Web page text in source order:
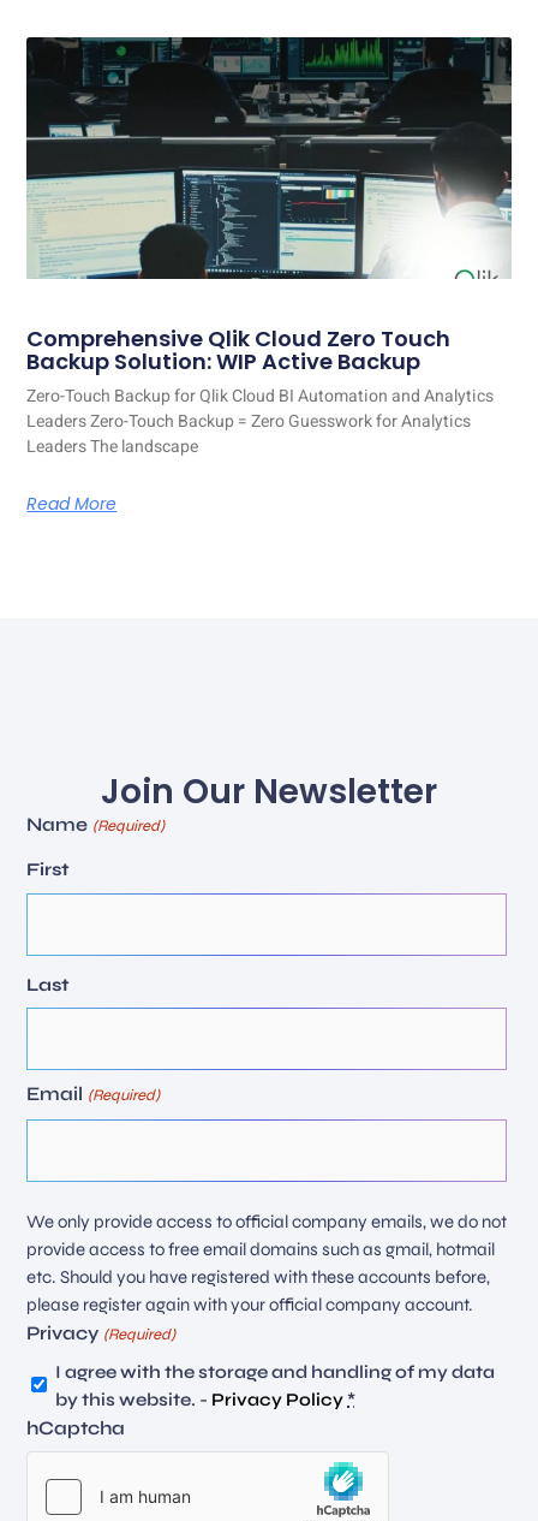
Comprehensive Qlik Cloud Zero Touch
Backup Solution: WIP Active Backup
Zero-Touch Backup for Qlik Cloud BI Automation and Analytics
Leaders Zero-Touch Backup = Zero Guesswork for Analytics
Leaders The landscape
Read More
Join Our Newsletter
Name (Required)
First
Last
Email (Required)
We only provide access to official company emails, we do not
provide access to free email domains such as gmail, hotmail
etc. Should you have registered with these accounts before,
please register again with your official company account.
Privacy (Required)
I agree with the storage and handling of my data
by this website. - Privacy Policy*
hCaptcha